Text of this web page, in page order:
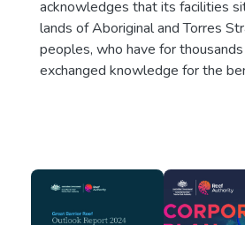
acknowledges that its facilities
lands of Aboriginal and Torres
peoples, who have for
exchanged knowledge for the